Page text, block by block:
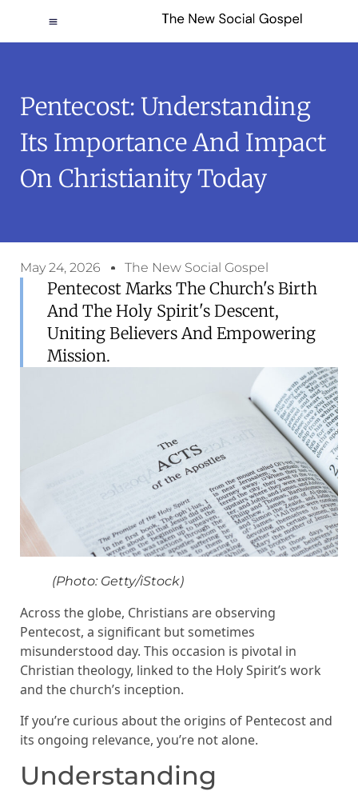
Pentecost: Understanding
Its Importance And Impact
On Christianity Today
May 24, 2026 The New Social Gospel
Pentecost Marks The Church's Birth
And The Holy Spirit's Descent,
Uniting Believers And Empowering
Mission.
(Photo: Getty/iStock)
Across the globe, Christians are observing
Pentecost, a significant but sometimes
misunderstood day. This occasion is pivotal in
Christian theology, linked to the Holy Spirit’s work
and the church’s inception.
If you’re curious about the origins of Pentecost and
its ongoing relevance, you’re not alone.
Understanding